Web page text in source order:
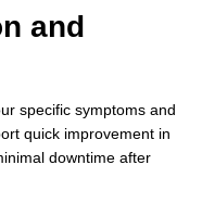
and
specific symptoms and
quick improvement in
downtime after